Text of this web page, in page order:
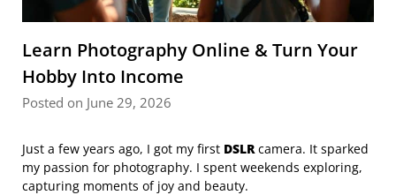
Learn Photography Online & Turn Your
Hobby Into Income
Posted on June 29, 2026
Just a few years ago, I got my first DSLR camera. It sparked
my passion for photography. I spent weekends exploring,
capturing moments of joy and beauty.